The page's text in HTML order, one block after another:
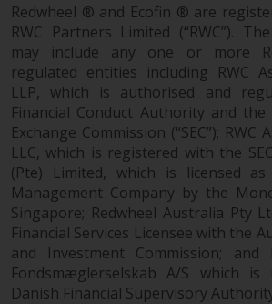
Redwheel ® and Ecofin ® are
RWC Partners Limited (“RWC”).
may include any one or more
regulated entities including RWC
LLP, which is authorised and
Financial Conduct Authority and the
Exchange Commission (“SEC”); RWC
LLC, which is registered with the
(Pte) Limited, which is licensed
Management Company by the
Singapore; Redwheel Australia Pty
Financial Services Licensee with the
and Investment Commission; and
Fondsmæglerselskab A/S which
Danish Financial Supervisory